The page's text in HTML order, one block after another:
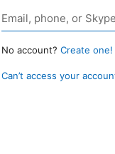
No account? Create one!
Can’t access your